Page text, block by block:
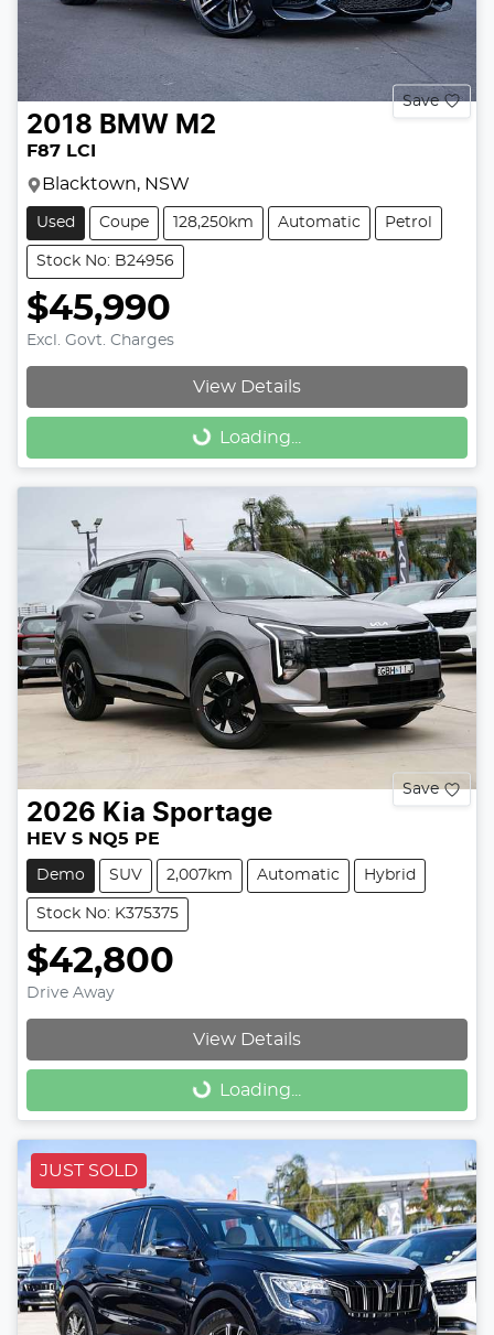
Save
2018 BMW M2
F87 LCI
Blacktown, NSW
Used Coupe 128,250km Automatic Petrol
Stock No: B24956
$45,990
Excl. Govt. Charges
View Details
Loading... Loading...
Save
2026 Kia Sportage
HEV S NQ5 PE
Demo SUV 2,007km Automatic Hybrid
Stock No: K375375
$42,800
Drive Away
View Details
Loading... Loading...
JUST SOLD